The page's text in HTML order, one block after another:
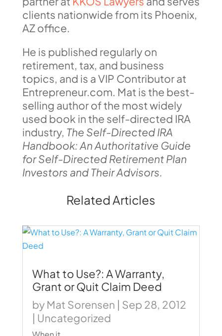
clients nationwide from its Phoenix,
AZ office.
He is published regularly on
retirement, tax, and business
topics, and is a VIP Contributor at
Entrepreneur.com. Mat is the best-
selling author of the most widely
used book in the self-directed IRA
industry, The Self-Directed IRA
Handbook: An Authoritative Guide
for Self-Directed Retirement Plan
Investors and Their Advisors.
Related Articles
What to Use?: A Warranty,
Grant or Quit Claim Deed
by Mat Sorensen | Sep 28, 2012
| Uncategorized